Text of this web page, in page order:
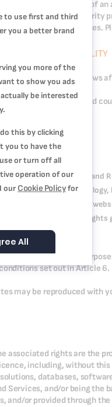
require the creation of
as part of our
divulge it to third parties.
ASSOCIATED LIABILITY
and posting Reviews
reviews" section and
to your Reviews:
translate Comments and
any method or
including third-party
sub-licences for the
mentioned below.
and non-commercial
set out in Article 6.
may be reproduced
associated rights are the
including, without
databases,
Services, and/or being the
and/or provided through
to use first and third
you a better brand
you more of the
to show you ads
be interested
this by clicking
you to have the
or turn off all
operation of our
our Cookie Policyfor
All